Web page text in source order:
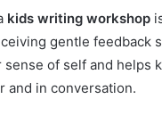
kids writing workshop
gentle feedback
of self and helps
and in conversation.